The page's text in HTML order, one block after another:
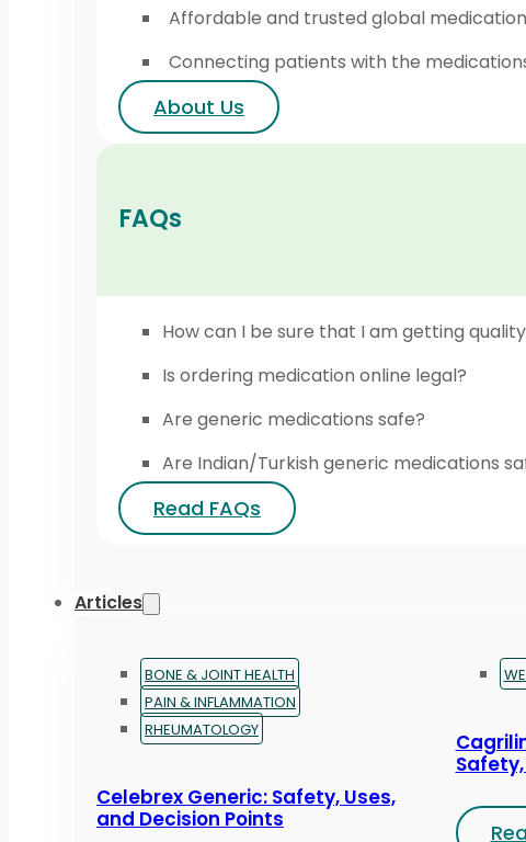
Affordable and trusted global
Connecting patients with the
About Us
FAQs
How can I be sure that I am getting
Is ordering medication online legal?
Are generic medications safe?
Are Indian/Turkish generic medications
Read FAQs
Articles
BONE & JOINT HEALTH
PAIN & INFLAMMATION
RHEUMATOLOGY
Celebrex Generic: Safety, Uses,
and Decision Points